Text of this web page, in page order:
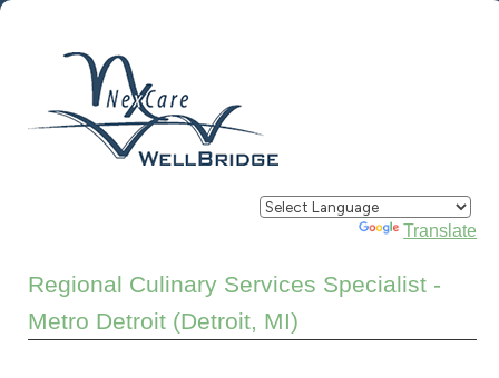
Powered by Translate
Regional Culinary Services Specialist -
Metro Detroit (Detroit, MI)